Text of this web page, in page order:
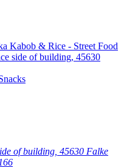
of building, 45630 Falke